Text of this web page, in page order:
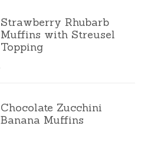
Strawberry Rhubarb
Muffins with Streusel
Topping
Chocolate Zucchini
Banana Muffins